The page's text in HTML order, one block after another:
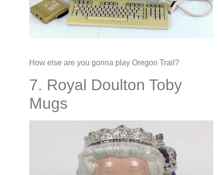
How else are you gonna play Oregon Trail?
7. Royal Doulton Toby
Mugs